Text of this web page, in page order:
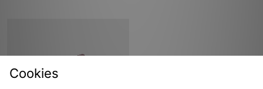
Cookies